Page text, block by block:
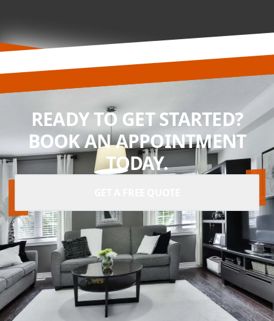
READY TO GET STARTED?
BOOK AN APPOINTMENT
TODAY.